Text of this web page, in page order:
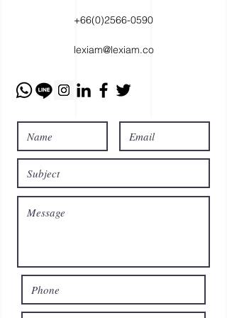
+66(0)2566-0590
lexiam@lexiam.co